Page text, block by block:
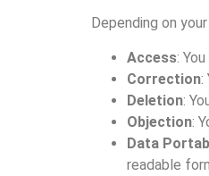
Depending on
Access:
Correction:
Deletion:
Objection:
Data
readable